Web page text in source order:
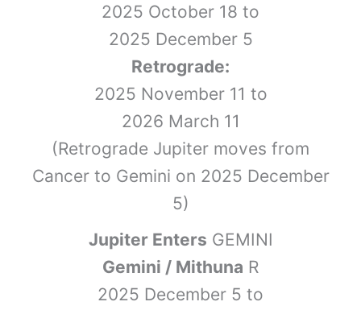
2025 October 18 to
2025 December 5
Retrograde:
2025 November 11 to
2026 March 11
(Retrograde Jupiter moves from
Cancer to Gemini on 2025 December
5)
Jupiter Enters GEMINI
Gemini / Mithuna R
2025 December 5 to